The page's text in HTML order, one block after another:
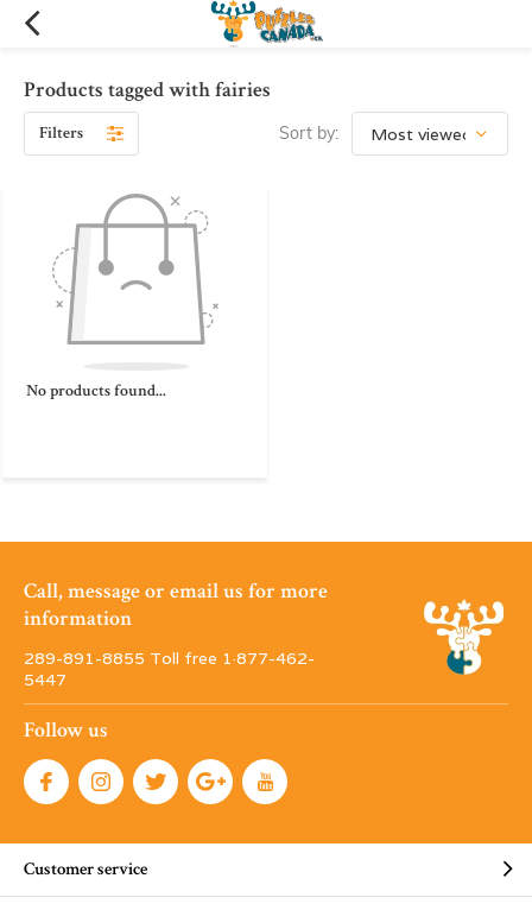
Products tagged with fairies
Filters Sort by:
No products found...
Call, message or email us for more
information
289-891-8855 Toll free 1·877-462-
5447
Follow us
Customer service